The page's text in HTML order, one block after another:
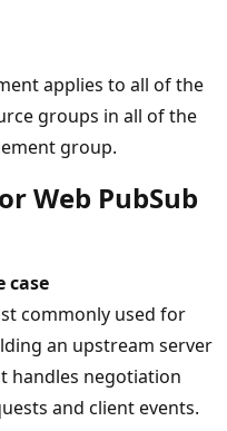
applies to all of the
groups in all of the
group.
Web PubSub
case
commonly used for
an upstream server
handles negotiation
and client events.